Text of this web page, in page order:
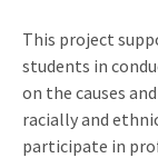
This project
students in
on the causes
racially and
participate in